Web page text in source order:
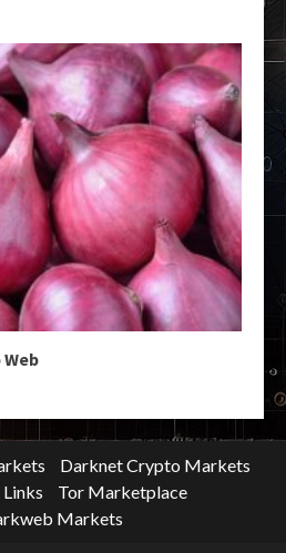
Darknet Crypto Markets
Tor Marketplace
Markets